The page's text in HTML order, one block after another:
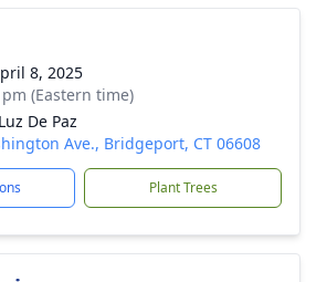
8, 2025
(Eastern time)
De Paz
Ave., Bridgeport, CT 06608
Plant Trees